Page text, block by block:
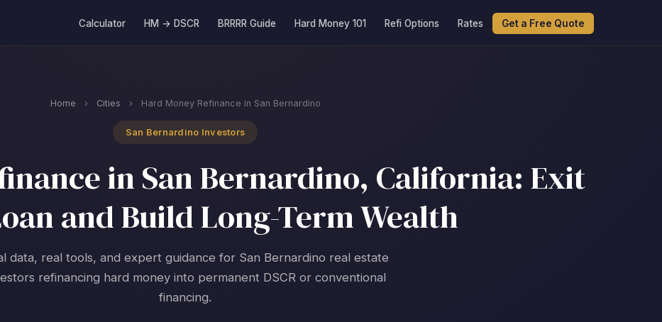
Calculator HM → DSCR BRRRR Guide Hard Money 101 Refi Options Rates Get a Free Quote
Home › Cities › Hard Money Refinance in San Bernardino
San Bernardino Investors
in San Bernardino, California: Exit
and Build Long-Term Wealth
data, real tools, and expert guidance for San Bernardino real estate
refinancing hard money into permanent DSCR or conventional
financing.